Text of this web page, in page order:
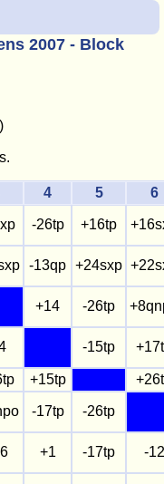
2007 - Block
)
4 5
6
-26tp +16tp
-13qp +24sxp
+14 -26tp
-15tp
+15tp
-17tp -26tp
+1 -17tp -12